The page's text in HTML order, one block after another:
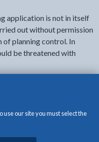
use our site you must select the
application is not in itself
out without permission
of planning control. In
be threatened with
complaints and
The enforcement
the uses and
via the planning